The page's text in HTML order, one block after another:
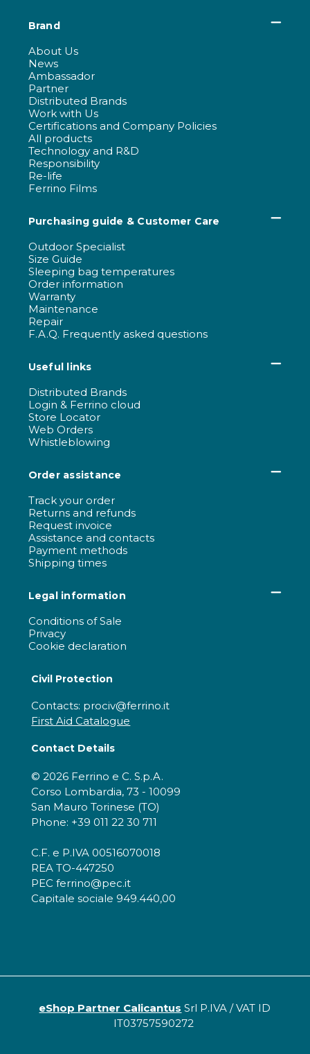
Brand
About Us
News
Ambassador
Partner
Distributed Brands
Work with Us
Certifications and Company Policies
All products
Technology and R&D
Responsibility
Re-life
Ferrino Films
Purchasing guide & Customer Care
Outdoor Specialist
Size Guide
Sleeping bag temperatures
Order information
Warranty
Maintenance
Repair
F.A.Q. Frequently asked questions
Useful links
Distributed Brands
Login & Ferrino cloud
Store Locator
Web Orders
Whistleblowing
Order assistance
Track your order
Returns and refunds
Request invoice
Assistance and contacts
Payment methods
Shipping times
Legal information
Conditions of Sale
Privacy
Cookie declaration
Civil Protection
Contacts: prociv@ferrino.it
First Aid Catalogue
Contact Details
© 2026 Ferrino e C. S.p.A.
Corso Lombardia, 73 - 10099
San Mauro Torinese (TO)
Phone: +39 011 22 30 711
C.F. e P.IVA 00516070018
REA TO-447250
PEC ferrino@pec.it
Capitale sociale 949.440,00
eShop Partner Calicantus Srl P.IVA / VAT ID
IT03757590272